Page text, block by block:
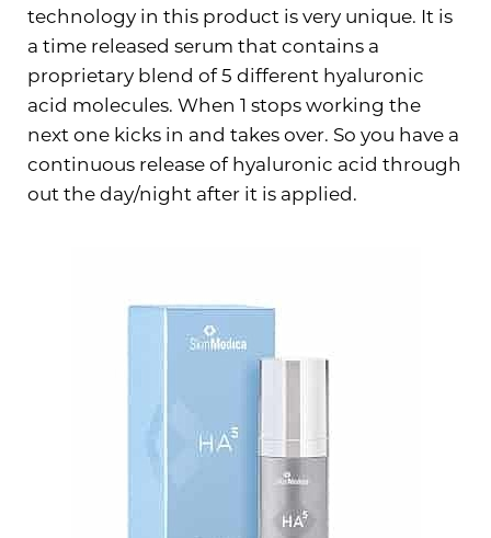
technology in this product is very unique. It is
a time released serum that contains a
proprietary blend of 5 different hyaluronic
acid molecules. When 1 stops working the
next one kicks in and takes over. So you have a
continuous release of hyaluronic acid through
out the day/night after it is applied.